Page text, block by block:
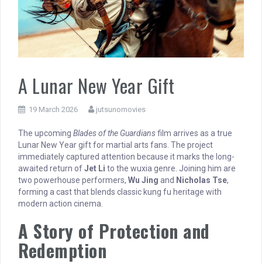
A Lunar New Year Gift
19 March 2026 jutsunomovies
The upcoming Blades of the Guardiansfilm arrives as a true
Lunar New Year gift for martial arts fans. The project
immediately captured attention because it marks the long-
awaited return ofJet Li to the wuxia genre. Joining him are
two powerhouse performers, Wu Jing and Nicholas Tse,
forming a cast that blends classic kung fu heritage with
modern action cinema.
A Story of Protection and
Redemption